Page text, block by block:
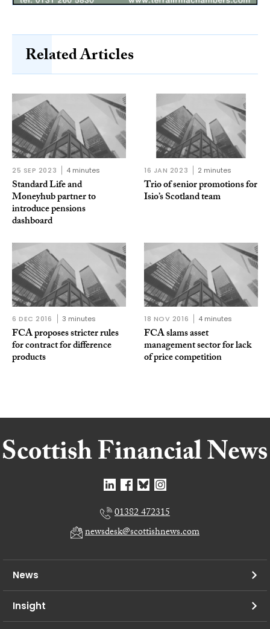
Related Articles
25 SEP 2023 4 minutes
Standard Life and
Moneyhub partner to
introduce pensions
dashboard
16 JAN 2023 2 minutes
Trio of senior promotions for
Isio’s Scotland team
6 DEC 2016 3 minutes
FCA proposes stricter rules
for contract for difference
products
18 NOV 2016 4 minutes
FCA slams asset
management sector for lack
of price competition
01382 472315
newsdesk@scottishnews.com
News
Insight